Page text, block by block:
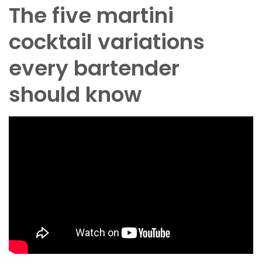
The five martini
cocktail variations
every bartender
should know